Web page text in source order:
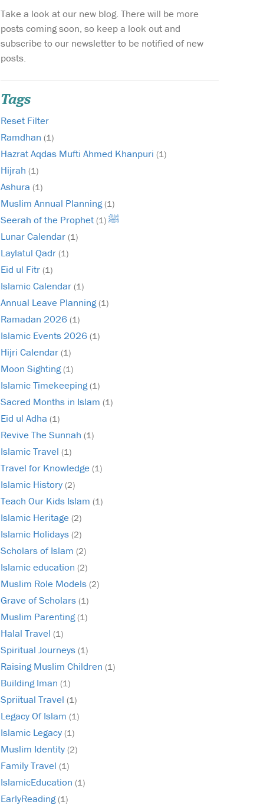
Wish list
Take a look at our new blog. There will be more
posts coming soon, so keep a look out and
subscribe to our newsletter to be notified of new
posts.
Tags
Reset Filter
Ramdhan (1)
Hazrat Aqdas Mufti Ahmed Khanpuri (1)
Hijrah (1)
Ashura (1)
Muslim Annual Planning(1)
Seerah of the Prophet ﷺ (1)
Lunar Calendar (1)
Laylatul Qadr (1)
Eid ul Fitr (1)
Islamic Calendar (1)
Annual Leave Planning(1)
Ramadan 2026 (1)
Islamic Events 2026 (1)
Hijri Calendar (1)
Moon Sighting(1)
Islamic Timekeeping(1)
Sacred Months in Islam (1)
Eid ul Adha (1)
Revive The Sunnah (1)
Islamic Travel (1)
Travel for Knowledge (1)
Islamic History (2)
Teach Our Kids Islam (1)
Islamic Heritage (2)
Islamic Holidays (2)
Scholars of Islam (2)
Islamic education (2)
Muslim Role Models (2)
Grave of Scholars (1)
Muslim Parenting(1)
Halal Travel (1)
Spiritual Journeys (1)
Raising Muslim Children (1)
Building Iman (1)
Spriitual Travel (1)
Legacy Of Islam (1)
Islamic Legacy (1)
Muslim Identity (2)
Family Travel (1)
IslamicEducation (1)
EarlyReading(1)